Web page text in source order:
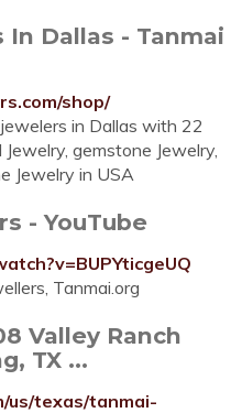
Dallas - Tanmai
shop/
in Dallas with 22
gemstone Jewelry,
Jewelry in USA
- YouTube
Tanmai.org
Valley Ranch
TX ...
us/texas/tanmai-